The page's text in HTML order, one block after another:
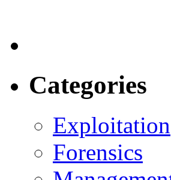
Categories
Exploitation
Forensics